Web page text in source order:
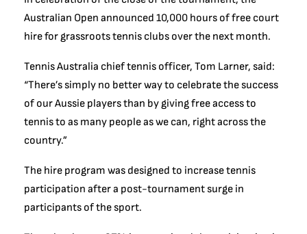
Australian Open announced 10,000 hours of free court
hire for grassroots tennis clubs over the next month.
Tennis Australia chief tennis officer, Tom Larner, said:
“There’s simply no better way to celebrate the success
of our Aussie players than by giving free access to
tennis to as many people as we can, right across the
country.”
The hire program was designed to increase tennis
participation after a post-tournament surge in
participants of the sport.